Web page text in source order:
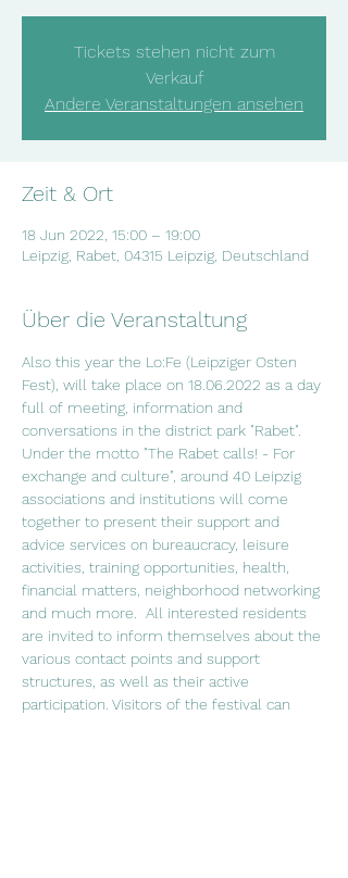
Tickets stehen nicht zum
Verkauf
Andere Veranstaltungen ansehen
Zeit & Ort
18 Jun 2022, 15:00 – 19:00
Leipzig, Rabet, 04315 Leipzig, Deutschland
Über die Veranstaltung
Also this year the Lo:Fe (Leipziger Osten
Fest), will take place on 18.06.2022 as a day
full of meeting, information and
conversations in the district park "Rabet".
Under the motto "The Rabet calls! - For
exchange and culture", around 40 Leipzig
associations and institutions will come
together to present their support and
advice services on bureaucracy, leisure
activities, training opportunities, health,
financial matters, neighborhood networking
and much more.  All interested residents
are invited to inform themselves about the
various contact points and support
structures, as well as their active
participation. Visitors of the festival can